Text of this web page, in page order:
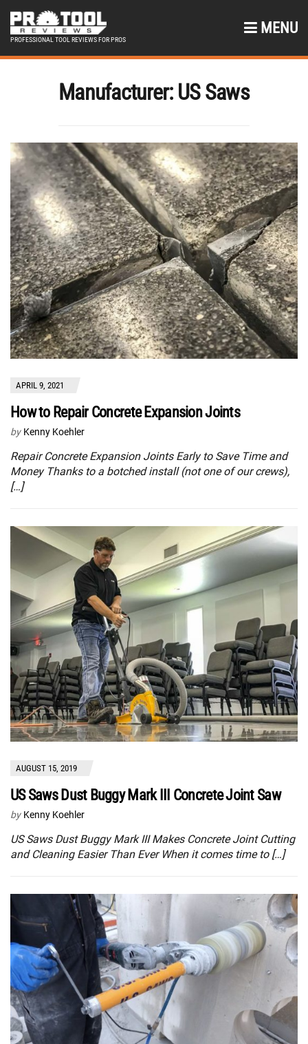
PROFESSIONAL TOOL REVIEWS FOR PROS
MENU
Manufacturer: US Saws
APRIL 9, 2021
How to Repair Concrete Expansion Joints
by Kenny Koehler
Repair Concrete Expansion Joints Early to Save Time and
Money Thanks to a botched install (not one of our crews),
[…]
AUGUST 15, 2019
US Saws Dust Buggy Mark III Concrete Joint Saw
by Kenny Koehler
US Saws Dust Buggy Mark III Makes Concrete Joint Cutting
and Cleaning Easier Than Ever When it comes time to […]